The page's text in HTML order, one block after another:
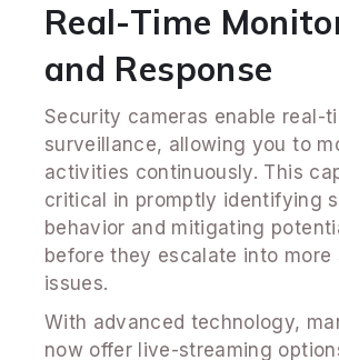
Real-Time
and Response
Security cameras enable real-
surveillance, allowing you to
activities continuously. This
critical in promptly identifying
behavior and mitigating
before they escalate into more
issues.
With advanced technology,
now offer live-streaming